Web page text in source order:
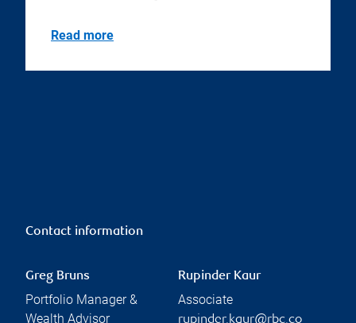
Read more
Contact information
Greg Bruns
Portfolio Manager &
Wealth Advisor
Rupinder Kaur
Associate
rupinder.kaur@rbc.co